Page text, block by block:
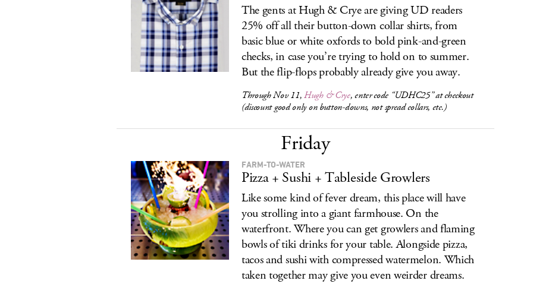
The gents at Hugh & Crye are giving UD readers
25% off all their button-down collar shirts, from
basic blue or white oxfords to bold pink-and-green
checks, in case you’re trying to hold on to summer.
But the flip-flops probably already give you away.
Through Nov 11,Hugh & Crye, enter code “UDHC25” at checkout
(discount good only on button-downs, not spread collars, etc.)
Friday
FARM-TO-WATER
Pizza + Sushi + Tableside Growlers
Like some kind of fever dream, this place will have
you strolling into a giant farmhouse. On the
waterfront. Where you can get growlers and flaming
bowls of tiki drinks for your table. Alongside pizza,
tacos and sushi with compressed watermelon. Which
taken together may give you even weirder dreams.